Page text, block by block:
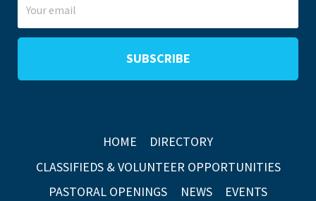
HOME
DIRECTORY
CLASSIFIEDS & VOLUNTEER OPPORTUNITIES
PASTORAL OPENINGS
NEWS
EVENTS